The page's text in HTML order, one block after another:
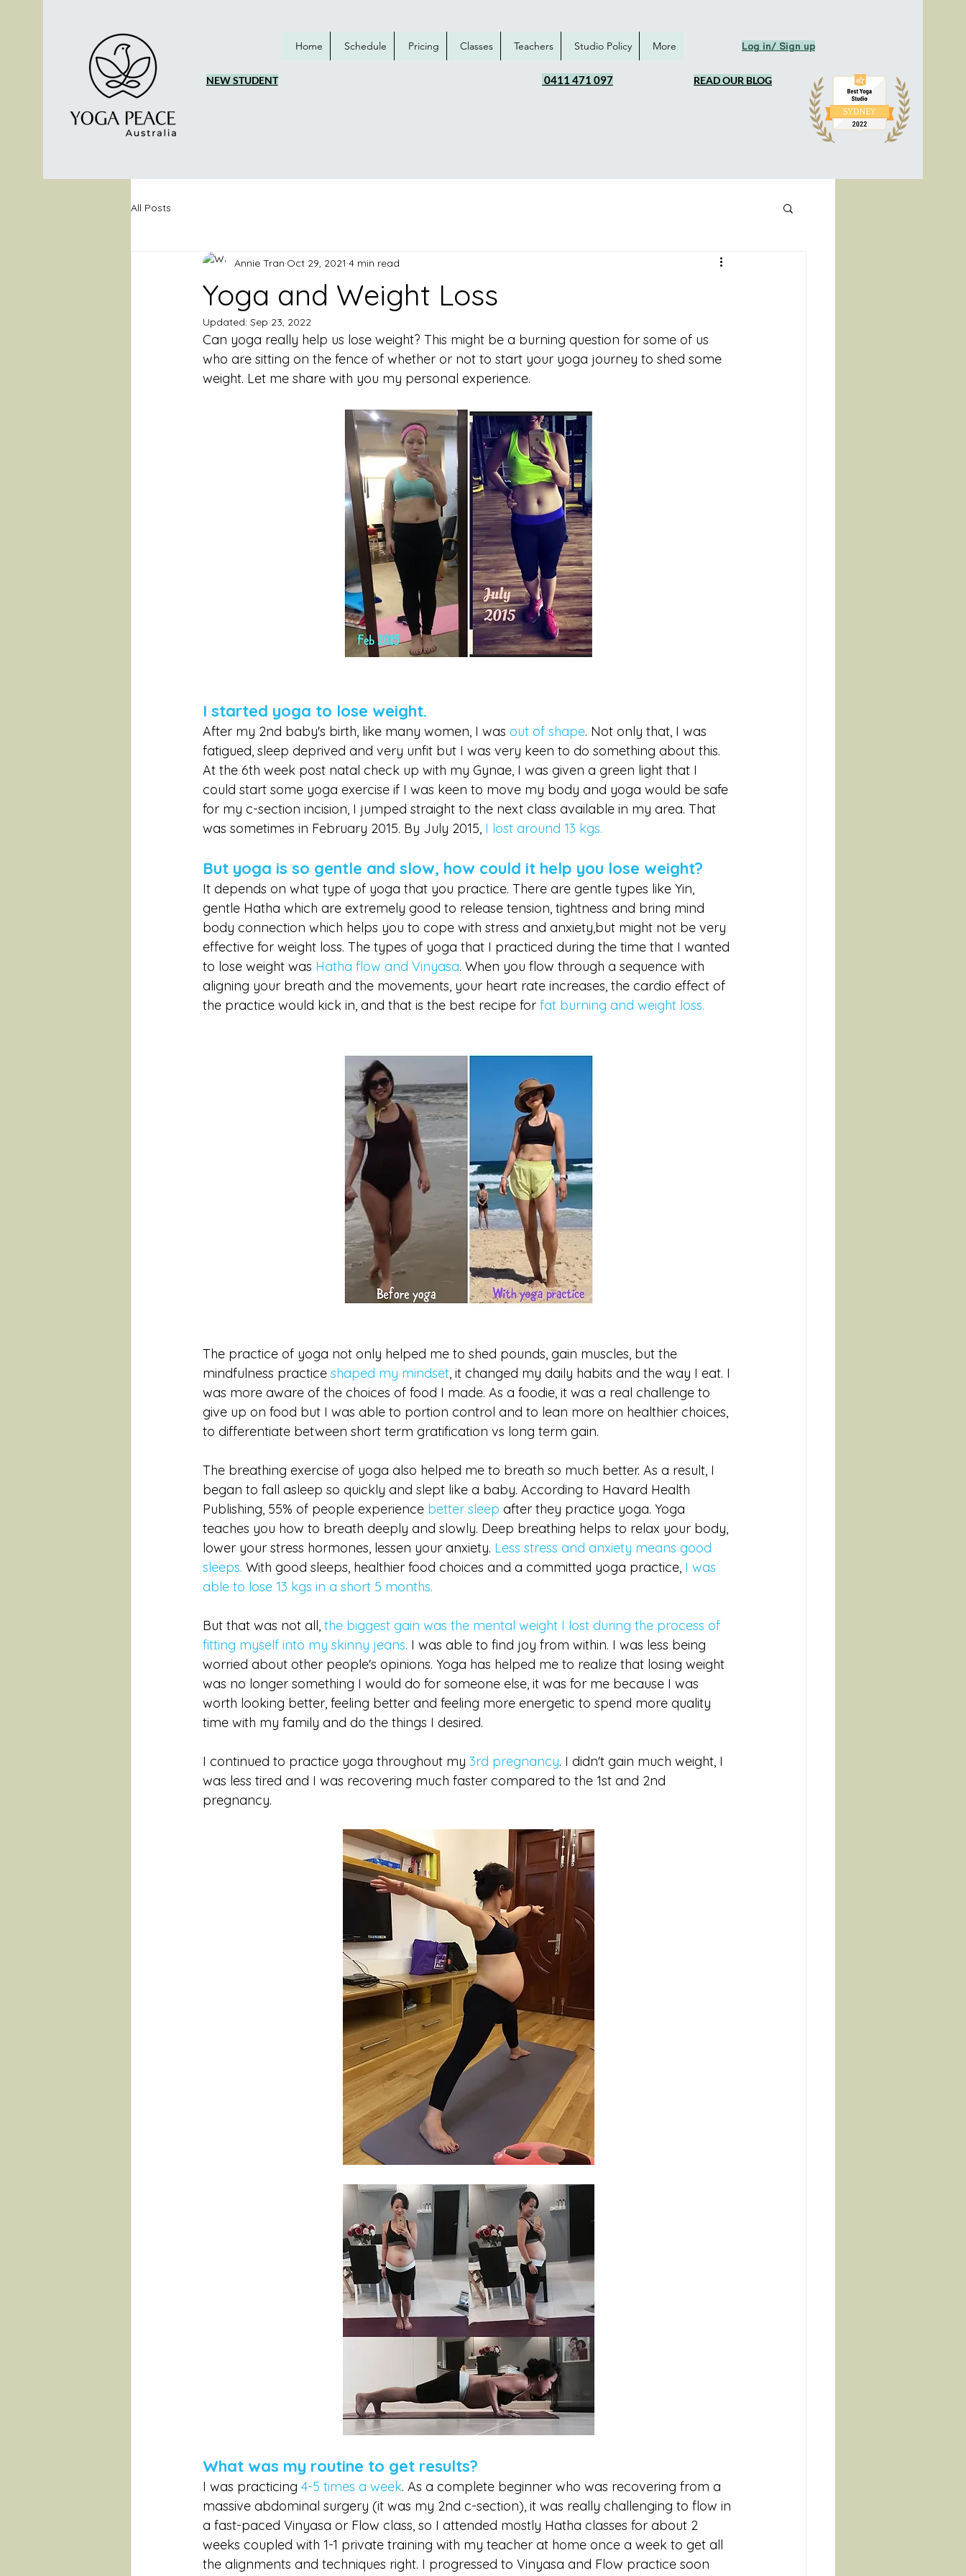
NEW STUDENT READ OUR BLOG
0411 471 097
Log in/ Sign up
Home Schedule Pricing Classes Teachers Studio Policy More
All Posts
Yoga and Weight Loss
Annie Tran Oct 29, 2021 4 min read
Updated: Sep 23, 2022
Can yoga really help us lose weight? This might be a burning question for some of us
who are sitting on the fence of whether or not to start your yoga journey to shed some
weight. Let me share with you my personal experience.
I started yoga to lose weight.
After my 2nd baby's birth, like many women, I was out of shape. Not only that, I was
fatigued, sleep deprived and very unfit but I was very keen to do something about this.
At the 6th week post natal check up with my Gynae, I was given a green light that I
could start some yoga exercise if I was keen to move my body and yoga would be safe
for my c-section incision, I jumped straight to the next class available in my area. That
was sometimes in February 2015. By July 2015, I lost around 13 kgs.
But yoga is so gentle and slow, how could it help you lose weight?
It depends on what type of yoga that you practice. There are gentle types like Yin,
gentle Hatha which are extremely good to release tension, tightness and bring mind
body connection which helps you to cope with stress and anxiety,but might not be very
effective for weight loss. The types of yoga that I practiced during the time that I wanted
to lose weight was Hatha flow and Vinyasa. When you flow through a sequence with
aligning your breath and the movements, your heart rate increases, the cardio effect of
the practice would kick in, and that is the best recipe for fat burning and weight loss.
The practice of yoga not only helped me to shed pounds, gain muscles, but the
mindfulness practice shaped my mindset, it changed my daily habits and the way I eat. I
was more aware of the choices of food I made. As a foodie, it was a real challenge to
give up on food but I was able to portion control and to lean more on healthier choices,
to differentiate between short term gratification vs long term gain.
The breathing exercise of yoga also helped me to breath so much better. As a result, I
began to fall asleep so quickly and slept like a baby. According to Havard Health
Publishing, 55% of people experience better sleep after they practice yoga. Yoga
teaches you how to breath deeply and slowly. Deep breathing helps to relax your body,
lower your stress hormones, lessen your anxiety. Less stress and anxiety means good
sleeps. With good sleeps, healthier food choices and a committed yoga practice, I was
able to lose 13 kgs in a short 5 months.
But that was not all, the biggest gain was the mental weight I lost during the process of
fitting myself into my skinny jeans. I was able to find joy from within. I was less being
worried about other people's opinions. Yoga has helped me to realize that losing weight
was no longer something I would do for someone else, it was for me because I was
worth looking better, feeling better and feeling more energetic to spend more quality
time with my family and do the things I desired.
I continued to practice yoga throughout my 3rd pregnancy. I didn't gain much weight, I
was less tired and I was recovering much faster compared to the 1st and 2nd
pregnancy.
What was my routine to get results?
I was practicing 4-5 times a week. As a complete beginner who was recovering from a
massive abdominal surgery (it was my 2nd c-section), it was really challenging to flow in
a fast-paced Vinyasa or Flow class, so I attended mostly Hatha classes for about 2
weeks coupled with 1-1 private training with my teacher at home once a week to get all
the alignments and techniques right. I progressed to Vinyasa and Flow practice soon